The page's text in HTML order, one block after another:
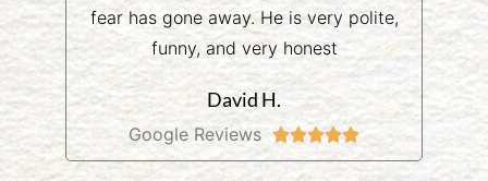
fear has gone away. He is very polite,
funny, and very honest
David H.
Google Reviews 